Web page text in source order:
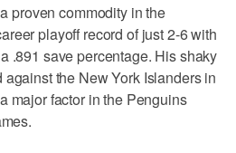
proven commodity in the
playoff record of just 2-6 with
.891 save percentage. His shaky
the New York Islanders in
major factor in the Penguins